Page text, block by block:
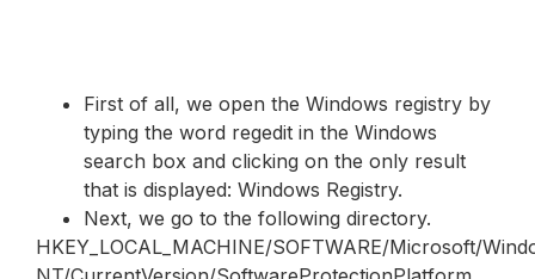
First of all, we open the Windows registry by
typing the word regedit in the Windows
search box and clicking on the only result
that is displayed: Windows Registry.
Next, we go to the following directory.
HKEY_LOCAL_MACHINE/SOFTWARE/Microsoft/